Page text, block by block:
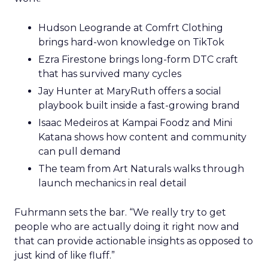
Hudson Leogrande at Comfrt Clothing
brings hard-won knowledge on TikTok
Ezra Firestone brings long-form DTC craft
that has survived many cycles
Jay Hunter at MaryRuth offers a social
playbook built inside a fast-growing brand
Isaac Medeiros at Kampai Foodz and Mini
Katana shows how content and community
can pull demand
The team from Art Naturals walks through
launch mechanics in real detail
Fuhrmann sets the bar. “We really try to get
people who are actually doing it right now and
that can provide actionable insights as opposed to
just kind of like fluff.”